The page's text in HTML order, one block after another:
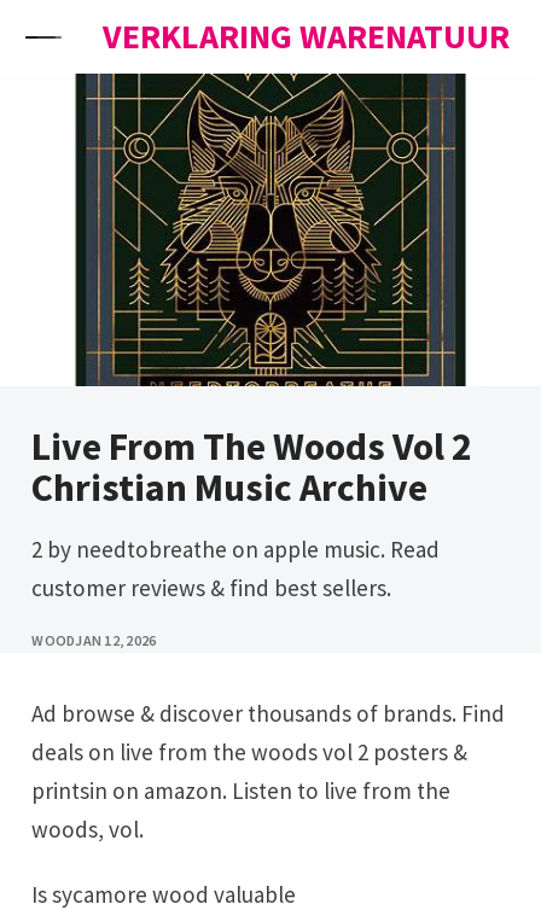
VERKLARING WARENATUUR
Live From The Woods Vol 2
Christian Music Archive
2 by needtobreathe on apple music. Read
customer reviews & find best sellers.
WOODJAN 12, 2026
Ad browse & discover thousands of brands. Find
deals on live from the woods vol 2 posters &
printsin on amazon. Listen to live from the
woods, vol.
Is sycamore wood valuable